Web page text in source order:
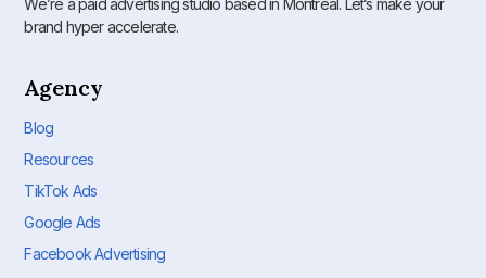
brand hyper accelerate.
Agency
Blog
Resources
TikTok Ads
Google Ads
Facebook Advertising